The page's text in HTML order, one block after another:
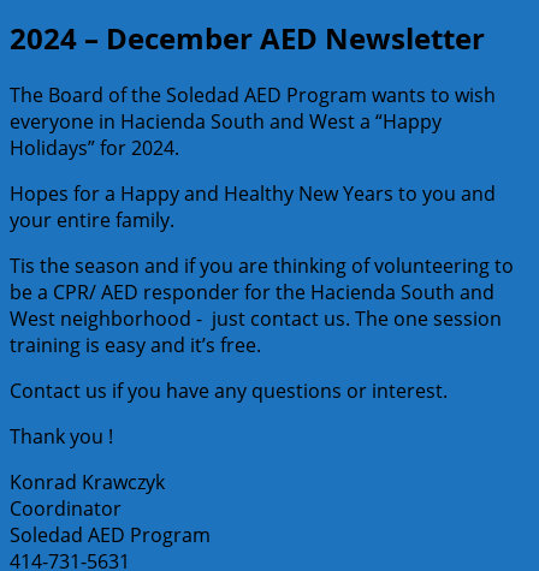
2024 – December AED Newsletter
The Board of the Soledad AED Program wants to wish
everyone in Hacienda South and West a “Happy
Holidays” for 2024.
Hopes for a Happy and Healthy New Years to you and
your entire family.
Tis the season and if you are thinking of volunteering to
be a CPR/ AED responder for the Hacienda South and
West neighborhood - just contact us. The one session
training is easy and it’s free.
Contact us if you have any questions or interest.
Thank you !
Konrad Krawczyk
Coordinator
Soledad AED Program
414-731-5631